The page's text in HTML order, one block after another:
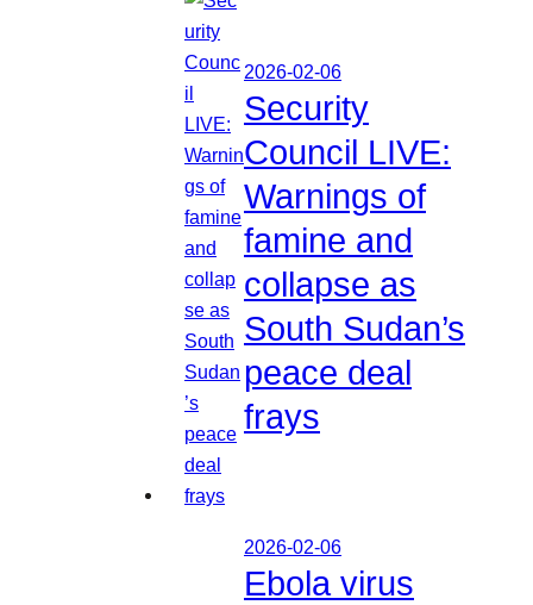
2026-02-06
Security
Council LIVE:
Warnings of
famine and
collapse as
South Sudan’s
peace deal
frays
2026-02-06
Ebola virus